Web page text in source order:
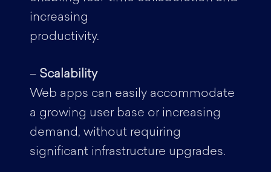
increasing
productivity.
– Scalability
Web apps can easily accommodate
a growing user base or increasing
demand, without requiring
significant infrastructure upgrades.